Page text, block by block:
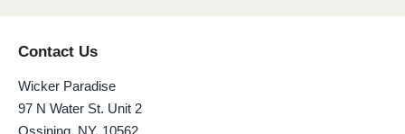
Contact Us
Wicker Paradise
97 N Water St. Unit 2